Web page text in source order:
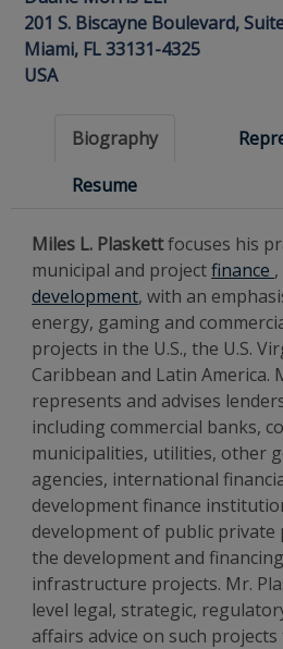
201 S. Biscayne Boulevard,
Miami, FL 33131-4325
USA
Biography
Resume
Miles L. Plaskettfocuses his
municipal and projectfinance
development, with an
energy, gaming and
projects in the U.S., the U.S.
Caribbean and Latin America.
represents and advises
including commercial banks,
municipalities, utilities, other
agencies, international
development finance
development of public
the development and
infrastructure projects. Mr.
level legal, strategic,
affairs advice on such